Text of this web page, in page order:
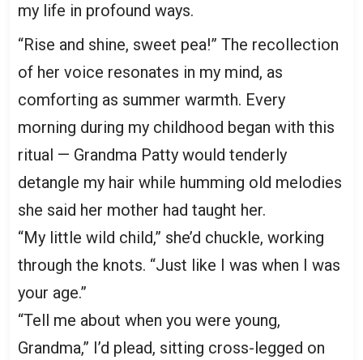
my life in profound ways.
“Rise and shine, sweet pea!” The recollection
of her voice resonates in my mind, as
comforting as summer warmth. Every
morning during my childhood began with this
ritual — Grandma Patty would tenderly
detangle my hair while humming old melodies
she said her mother had taught her.
“My little wild child,” she’d chuckle, working
through the knots. “Just like I was when I was
your age.”
“Tell me about when you were young,
Grandma,” I’d plead, sitting cross-legged on